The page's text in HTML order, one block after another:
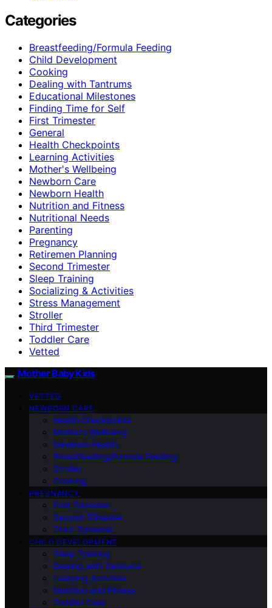
Categories
Breastfeeding/Formula Feeding
Child Development
Cooking
Dealing with Tantrums
Educational Milestones
Finding Time for Self
First Trimester
General
Health Checkpoints
Learning Activities
Mother's Wellbeing
Newborn Care
Newborn Health
Nutrition and Fitness
Nutritional Needs
Parenting
Pregnancy
Retiremen Planning
Second Trimester
Sleep Training
Socializing & Activities
Stress Management
Stroller
Third Trimester
Toddler Care
Vetted
Mother Baby Kids
VETTED
NEWBORN CARE
Health Checkpoints
Mother’s Wellbeing
Newborn Health
Breastfeeding/Formula Feeding
Stroller
Cooking
PREGNANCY
First Trimester
Second Trimester
Third Trimester
CHILD DEVELOPMENT
Sleep Training
Dealing with Tantrums
Learning Activities
Nutrition and Fitness
Toddler Care